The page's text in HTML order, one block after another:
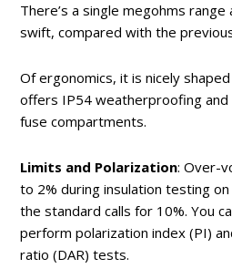
There’s a single megohms
swift, compared with the
Of ergonomics, it is nicely
offers IP54 weatherproofing
fuse compartments.
Limits and Polarization: Over-
to 2% during insulation testing
the standard calls for 10%. You
perform polarization index (PI)
ratio (DAR) tests.